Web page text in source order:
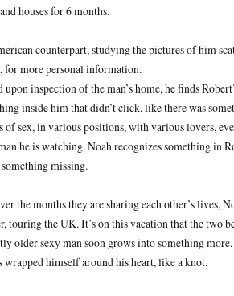
houses for 6 months.
counterpart, studying the pictures of him
for more personal information.
inspection of the man’s home, he finds
inside him that didn’t click, like there was
of sex, in various positions, with various lovers,
he is watching. Noah recognizes something in
missing.
the months they are sharing each other’s lives,
touring the UK. It’s on this vacation that the two
older sexy man soon grows into something
himself around his heart, like a knot.